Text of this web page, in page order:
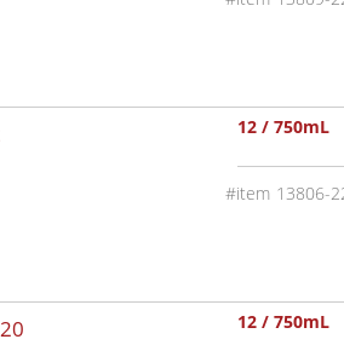
12 / 750mL
13806-
12 / 750mL